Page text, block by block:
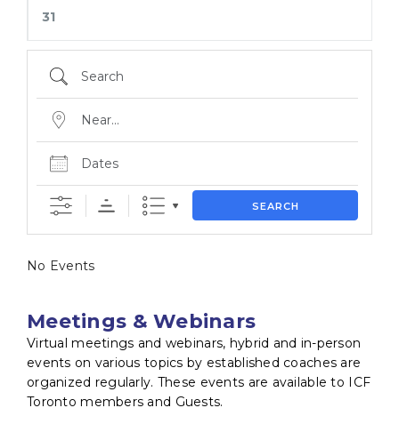
31
SEARCH
No Events
Meetings & Webinars
Virtual meetings and webinars, hybrid and in-person
events on various topics by established coaches are
organized regularly. These events are available to ICF
Toronto members and Guests.